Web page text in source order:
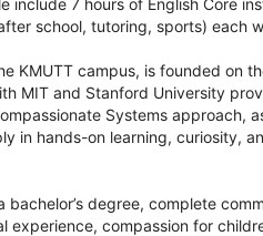
include 7 hours of English Core
school, tutoring, sports) each
KMUTT campus, is founded on
MIT and Stanford University
Systems approach,
in hands-on learning, curiosity,
bachelor’s degree, complete
experience, compassion for